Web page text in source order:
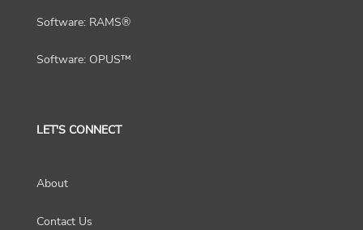
Software: RAMS®
Software: OPUS™
LET'S CONNECT
About
Contact Us